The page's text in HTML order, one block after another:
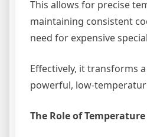
This allows for precise
maintaining consistent
need for expensive
Effectively, it transforms
powerful, low-
The Role of